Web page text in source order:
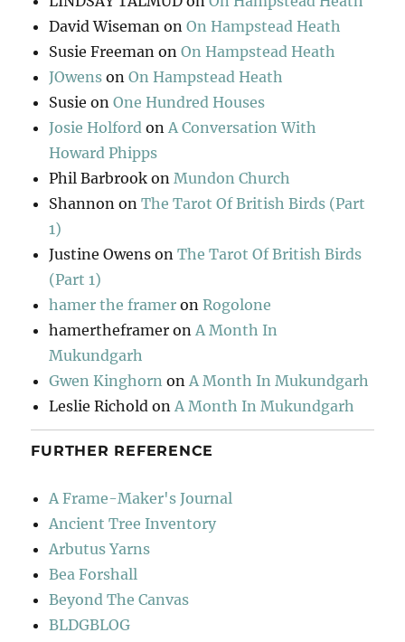
David Wiseman onOn Hampstead Heath
Susie Freeman onOn Hampstead Heath
JOwens onOn Hampstead Heath
Susie onOne Hundred Houses
Josie Holford onA Conversation With
Howard Phipps
Phil Barbrook onMundon Church
Shannon onThe Tarot Of British Birds (Part
1)
Justine Owens onThe Tarot Of British Birds
(Part 1)
hamer the framer onRogolone
hamertheframer onA Month In
Mukundgarh
Gwen Kinghorn onA Month In Mukundgarh
Leslie Richold onA Month In Mukundgarh
FURTHER REFERENCE
A Frame-Maker's Journal
Ancient Tree Inventory
Arbutus Yarns
Bea Forshall
Beyond The Canvas
BLDGBLOG